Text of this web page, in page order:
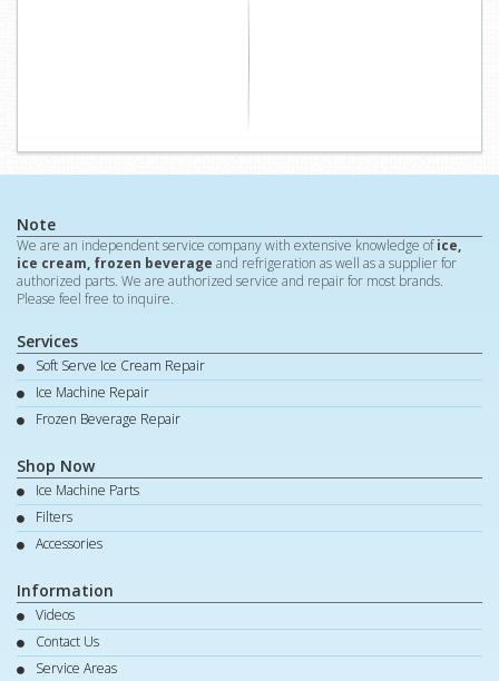
Note
We are an independent service company with extensive knowledge ofice,
ice cream, frozen beverage and refrigeration as well as a supplier for
authorized parts. We are authorized service and repair for most brands.
Please feel free to inquire.
Services
Soft Serve Ice Cream Repair
Ice Machine Repair
Frozen Beverage Repair
Shop Now
Ice Machine Parts
Filters
Accessories
Information
Videos
Contact Us
Service Areas